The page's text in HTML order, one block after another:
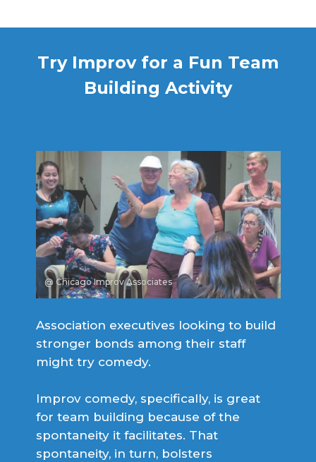
Try Improv for a Fun Team
Building Activity
@ Chicago Improv Associates
Association executives looking to build
stronger bonds among their staff
might try comedy.
Improv comedy, specifically, is great
for team building because of the
spontaneity it facilitates. That
spontaneity, in turn, bolsters